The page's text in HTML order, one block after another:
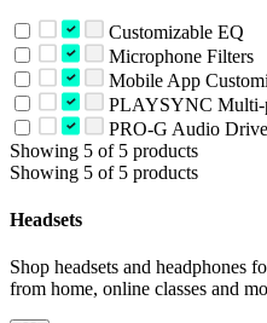
Customizable EQ
Microphone Filters
Mobile App
PLAYSYNC Multi-
PRO-G Audio
Showing 5 of 5 products
Showing 5 of 5 products
Headsets
Shop headsets and headphones
from home, online classes and